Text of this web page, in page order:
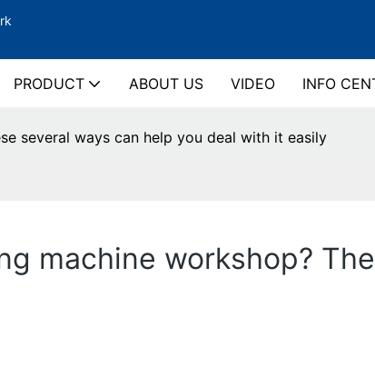
PRODUCT ABOUT US VIDEO INFO
several ways can help you deal with it easily
machine workshop?